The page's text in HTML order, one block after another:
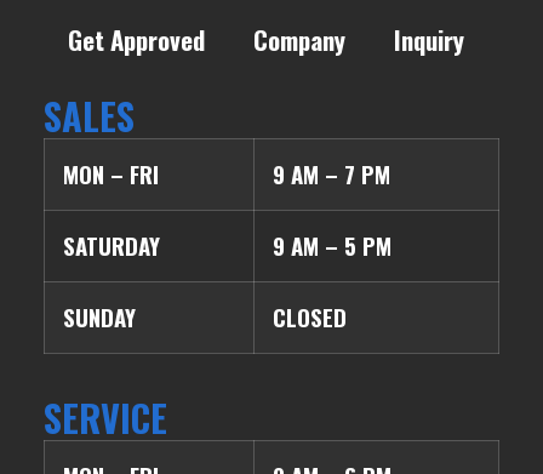
Get Approved
Company Inquiry
SALES
MON – FRI 9 AM – 7 PM
SATURDAY 9 AM – 5 PM
SUNDAY CLOSED
SERVICE